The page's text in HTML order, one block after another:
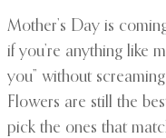
Mother’s Day is
if you’re anything like
you” without
Flowers are still the
pick the ones that